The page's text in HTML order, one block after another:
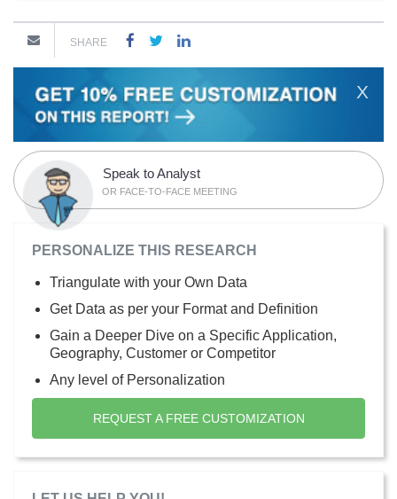
SHARE
X
Speak to Analyst
OR FACE-TO-FACE MEETING
PERSONALIZE THIS RESEARCH
Triangulate with your Own Data
Get Data as per your Format and Definition
Gain a Deeper Dive on a Specific Application,
Geography, Customer or Competitor
Any level of Personalization
REQUEST A FREE CUSTOMIZATION